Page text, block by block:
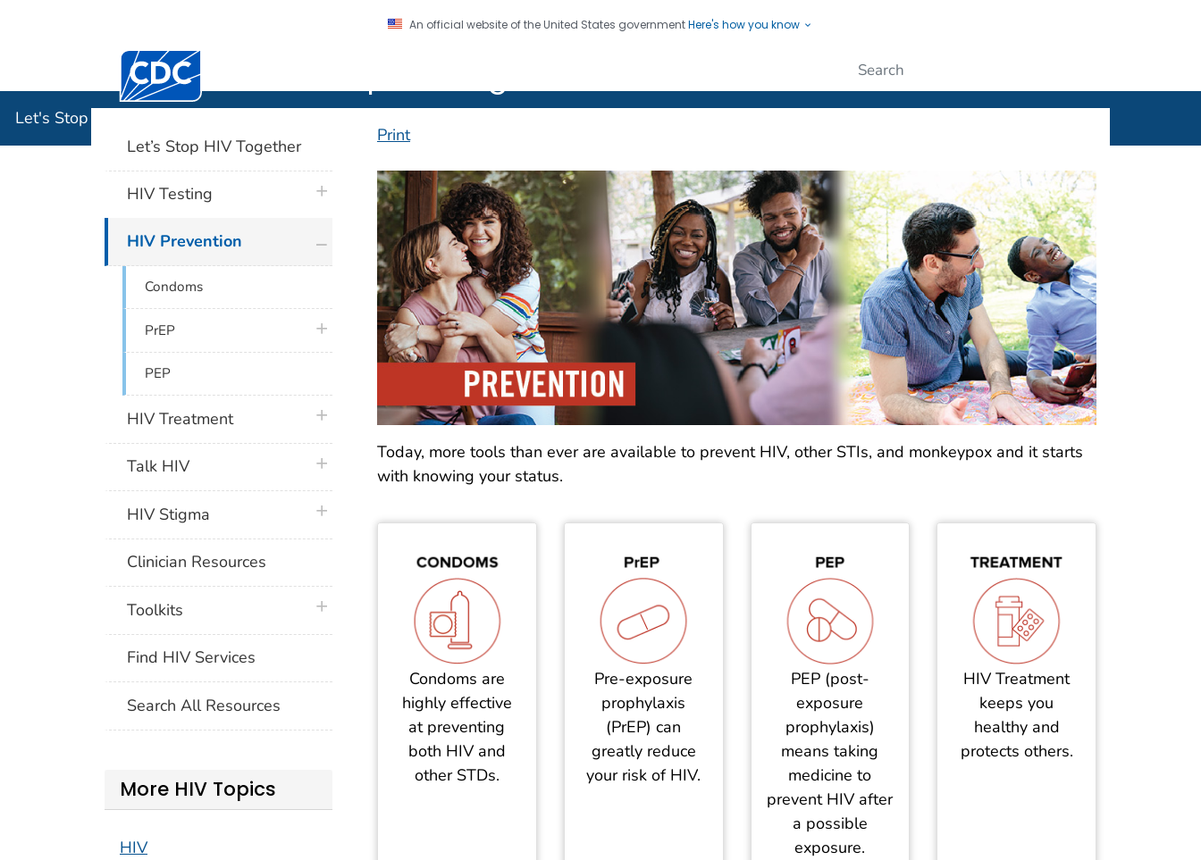
An official website of the United States governmentHere's how you know
Centers for Disease Control and Prevention. CDC twenty four seven. Saving Lives, Protecting People
Let's Stop HIV Together
HIV Prevention
Print
Today, more tools than ever are available to prevent HIV, other STIs, and monkeypox and it starts
with knowing your status.
Condoms are
highly effective
at preventing
both HIV and
other STDs.
Pre-exposure
prophylaxis
(PrEP) can
greatly reduce
your risk of HIV.
PEP (post-
exposure
prophylaxis)
means taking
medicine to
prevent HIV after
a possible
exposure.
HIV Treatment
keeps you
healthy and
protects others.
Let’s Stop HIV Together
HIV Testing plus icon
HIV Prevention plus icon
Condoms
PrEP plus icon
PEP
HIV Treatment plus icon
Talk HIV plus icon
HIV Stigma plus icon
Clinician Resources
Toolkits plus icon
Find HIV Services
Search All Resources
More HIV Topics
HIV